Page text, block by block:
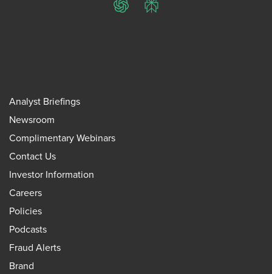
ChatGPTPerplexity
Analyst Briefings
Newsroom
Complimentary Webinars
Contact Us
Investor Information
Careers
Policies
Podcasts
Fraud Alerts
Brand